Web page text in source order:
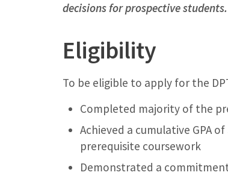
decisions for prospective students.
Eligibility
To be eligible to apply for the
Completed majority of the
Achieved a cumulative GPA
prerequisite coursework
Demonstrated a